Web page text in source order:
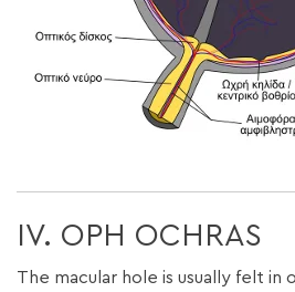
IV. OPH OCHRAS
The macular hole is usually felt in